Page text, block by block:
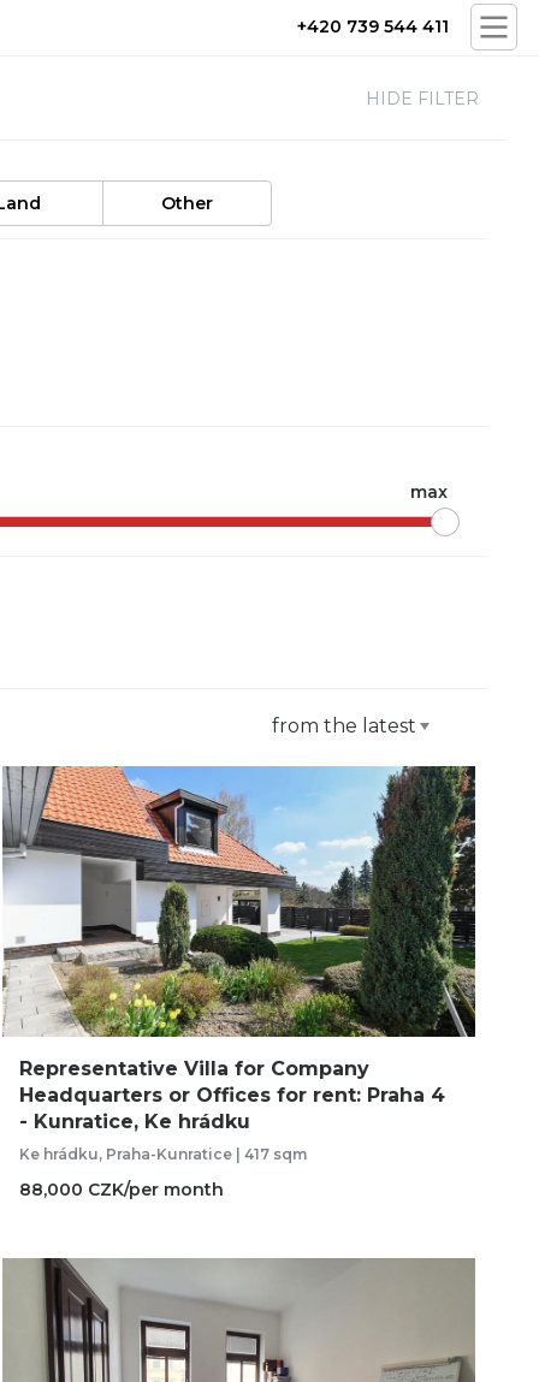
+420 739 544 411
HIDE FILTER
Other
max
from the latest
Representative Villa for Company
Headquarters or Offices for rent: Praha 4
- Kunratice, Ke hrádku
Ke hrádku, Praha-Kunratice | 417 sqm
88,000 CZK/per month